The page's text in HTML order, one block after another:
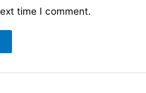
time I comment.